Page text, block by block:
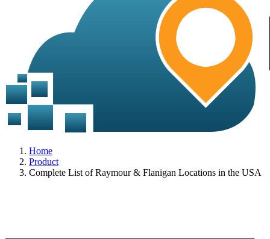
Home
Product
Complete List of Raymour & Flanigan Locations in the USA